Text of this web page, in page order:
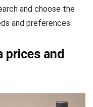
and choose the
and preferences.
prices and